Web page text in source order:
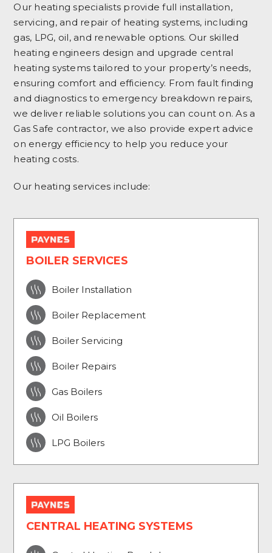
Our heating specialists provide full installation,
servicing, and repair of heating systems, including
gas, LPG, oil, and renewable options. Our skilled
heating engineers design and upgrade central
heating systems tailored to your property’s needs,
ensuring comfort and efficiency. From fault finding
and diagnostics to emergency breakdown repairs,
we deliver reliable solutions you can count on. As a
Gas Safe contractor, we also provide expert advice
on energy efficiency to help you reduce your
heating costs.
Our heating services include:
BOILER SERVICES
 Boiler Installation
 Boiler Replacement
 Boiler Servicing
 Boiler Repairs
 Gas Boilers
 Oil Boilers
 LPG Boilers
CENTRAL HEATING SYSTEMS